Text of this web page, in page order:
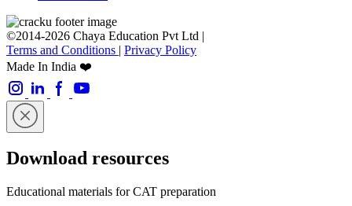
©2014-2026 Chaya Education Pvt Ltd |
Terms and Conditions | Privacy Policy
Made In India ❤️
Download resources
Educational materials for CAT preparation